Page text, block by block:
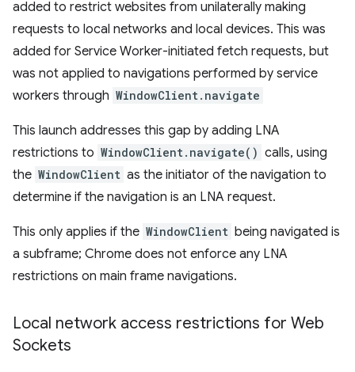
added to restrict websites from unilaterally making
requests to local networks and local devices. This was
added for Service Worker-initiated fetch requests, but
was not applied to navigations performed by service
workers through WindowClient.navigate
This launch addresses this gap by adding LNA
restrictions to WindowClient.navigate() calls, using
the WindowClient as the initiator of the navigation to
determine if the navigation is an LNA request.
This only applies if the WindowClient being navigated is
a subframe; Chrome does not enforce any LNA
restrictions on main frame navigations.
Local network access restrictions for Web
Sockets